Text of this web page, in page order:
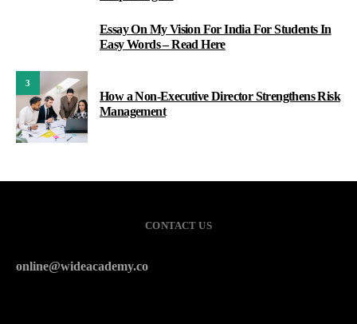
Essay On My Vision For India For Students In
Easy Words – Read Here
3
How a Non-Executive Director Strengthens Risk
Management
CONTACT US
online@wideacademy.co